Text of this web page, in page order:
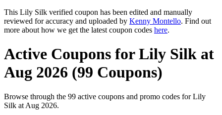
This Lily Silk verified coupon has been edited and manually
reviewed for accuracy and uploaded by Kenny Montello. Find out
more about how we get the latest coupon codes here.
Active Coupons for Lily Silk at
Aug 2026 (99 Coupons)
Browse through the 99 active coupons and promo codes for Lily
Silk at Aug 2026.